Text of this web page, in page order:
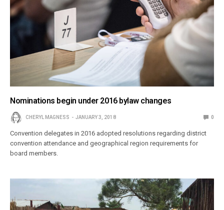
Nominations begin under 2016 bylaw changes
CHERYL MAGNESS JANUARY 3, 2018 0
Convention delegates in 2016 adopted resolutions regarding district
convention attendance and geographical region requirements for
board members.